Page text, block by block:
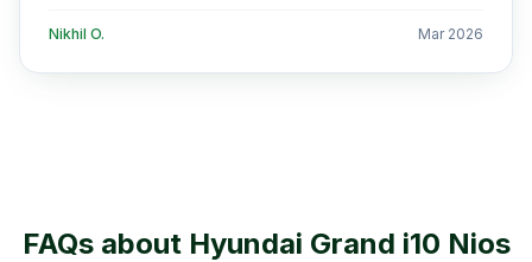
Nikhil O. Mar 2026
FAQs about Hyundai Grand i10 Nios